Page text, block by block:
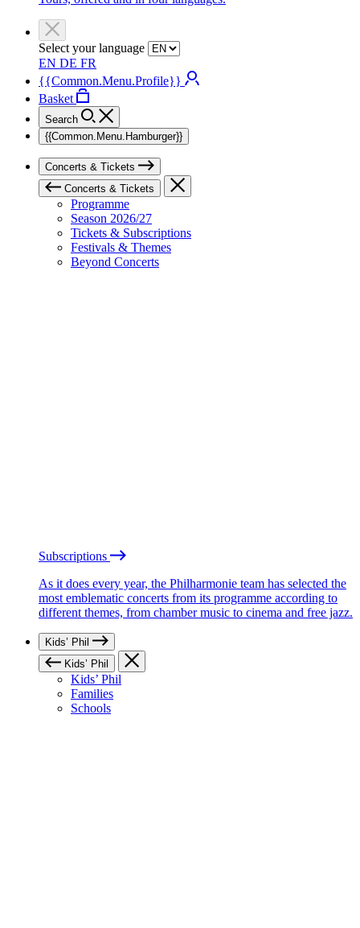
Select your language
EN DE FR
{{Common.Menu.Profile}}
Basket
Search
{{Common.Menu.Hamburger}}
Concerts & Tickets
Concerts & Tickets
Programme
Season 2026/27
Tickets & Subscriptions
Festivals & Themes
Beyond Concerts
Subscriptions
As it does every year, the Philharmonie team has selected the
most emblematic concerts from its programme according to
different themes, from chamber music to cinema and free jazz.
Kids’ Phil
Kids’ Phil
Kids’ Phil
Families
Schools